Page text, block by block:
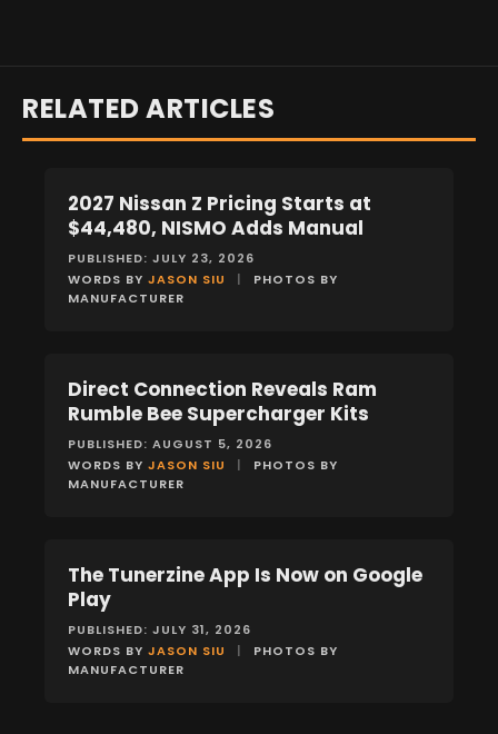
RELATED ARTICLES
NEWS
2027 Nissan Z Pricing Starts at
$44,480, NISMO Adds Manual
PUBLISHED: JULY 23, 2026
WORDS BY JASON SIU |
PHOTOS BY
MANUFACTURER
NEWS
Direct Connection Reveals Ram
Rumble Bee Supercharger Kits
PUBLISHED: AUGUST 5, 2026
WORDS BY JASON SIU |
PHOTOS BY
MANUFACTURER
NEWS
The Tunerzine App Is Now on Google
Play
PUBLISHED: JULY 31, 2026
WORDS BY JASON SIU |
PHOTOS BY
MANUFACTURER